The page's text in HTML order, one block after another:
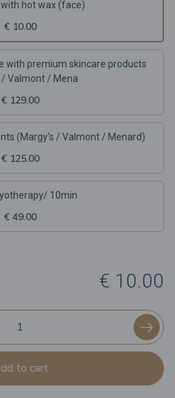
with hot wax (face)
€ 10.00
with premium skincare products
/ Valmont / Mena
€ 129.00
(Margy's / Valmont / Menard)
€ 125.00
10min
€ 49.00
€ 10.00
to cart